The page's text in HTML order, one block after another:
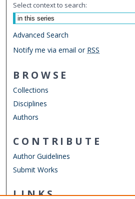
Select context to search:
Advanced Search
Notify me via email or RSS
BROWSE
Collections
Disciplines
Authors
CONTRIBUTE
Author Guidelines
Submit Works
LINKS